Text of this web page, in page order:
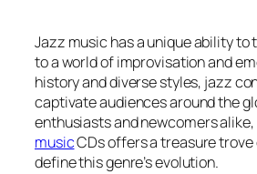
Jazz music has a unique ability
to a world of improvisation and
history and diverse styles, jazz
captivate audiences around the
enthusiasts and newcomers
musicCDs offers a treasure
define this genre’s evolution.